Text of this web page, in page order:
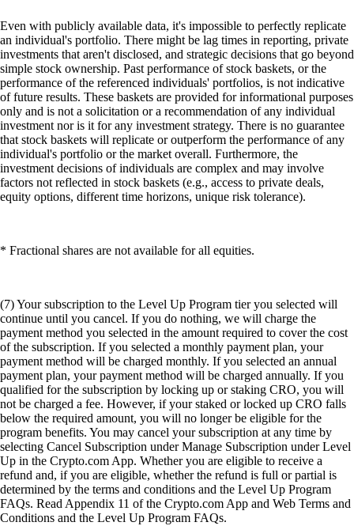
Even with publicly available data, it's impossible to perfectly replicate
an individual's portfolio. There might be lag times in reporting, private
investments that aren't disclosed, and strategic decisions that go beyond
simple stock ownership. Past performance of stock baskets, or the
performance of the referenced individuals' portfolios, is not indicative
of future results. These baskets are provided for informational purposes
only and is not a solicitation or a recommendation of any individual
investment nor is it for any investment strategy. There is no guarantee
that stock baskets will replicate or outperform the performance of any
individual's portfolio or the market overall. Furthermore, the
investment decisions of individuals are complex and may involve
factors not reflected in stock baskets (e.g., access to private deals,
equity options, different time horizons, unique risk tolerance).
* Fractional shares are not available for all equities.
(7) Your subscription to the Level Up Program tier you selected will
continue until you cancel. If you do nothing, we will charge the
payment method you selected in the amount required to cover the cost
of the subscription. If you selected a monthly payment plan, your
payment method will be charged monthly. If you selected an annual
payment plan, your payment method will be charged annually. If you
qualified for the subscription by locking up or staking CRO, you will
not be charged a fee. However, if your staked or locked up CRO falls
below the required amount, you will no longer be eligible for the
program benefits. You may cancel your subscription at any time by
selecting Cancel Subscription under Manage Subscription under Level
Up in the Crypto.com App. Whether you are eligible to receive a
refund and, if you are eligible, whether the refund is full or partial is
determined by the terms and conditions and the Level Up Program
FAQs. Read Appendix 11 of the Crypto.com App and Web Terms and
Conditions and the Level Up Program FAQs.